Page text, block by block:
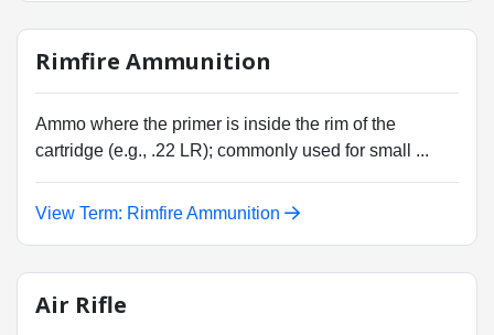
Rimfire Ammunition
Ammo where the primer is inside the rim of the
cartridge (e.g., .22 LR); commonly used for small ...
View Term: Rimfire Ammunition
Air Rifle